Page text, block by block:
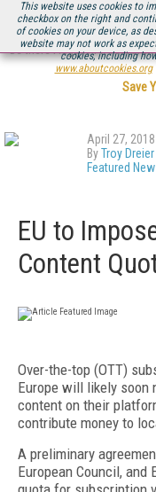
This website uses cookies to
checkbox on the right and
of cookies on your device, as
website may not work as
cookies, including
www.aboutcookies.org
Be there August 11-13, for
Save
April 27, 2018
ByTroy Dreier
Featured
EU to
Content
Over-the-top (OTT)
Europe will likely soon
content on their
contribute money to
A preliminary
European Council, and